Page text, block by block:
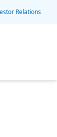
Relations